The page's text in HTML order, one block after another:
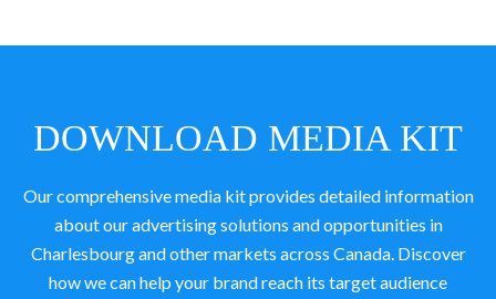
DOWNLOAD MEDIA KIT
Our comprehensive media kit provides detailed information
about our advertising solutions and opportunities in
Charlesbourg and other markets across Canada. Discover
how we can help your brand reach its target audience